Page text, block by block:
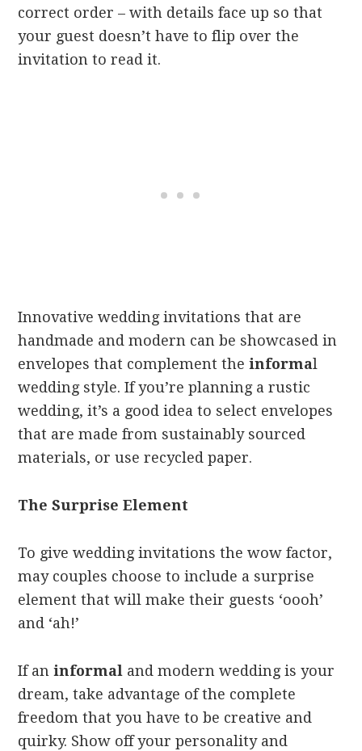
correct order – with details face up so that
your guest doesn’t have to flip over the
invitation to read it.
Innovative wedding invitations that are
handmade and modern can be showcased in
envelopes that complement theinformal
wedding style. If you’re planning a rustic
wedding, it’s a good idea to select envelopes
that are made from sustainably sourced
materials, or use recycled paper.
The Surprise Element
To give wedding invitations the wow factor,
may couples choose to include a surprise
element that will make their guests ‘oooh’
and ‘ah!’
If aninformal and modern wedding is your
dream, take advantage of the complete
freedom that you have to be creative and
quirky. Show off your personality and